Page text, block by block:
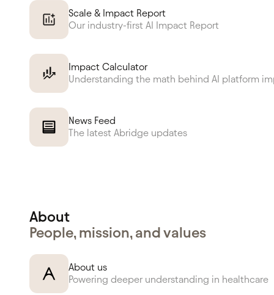
Scale & Impact Report
Our industry-first AI Impact Report
Impact Calculator
Understanding the math behind AI platform
News Feed
The latest Abridge updates
About
People, mission, and values
About us
Powering deeper understanding in healthcare